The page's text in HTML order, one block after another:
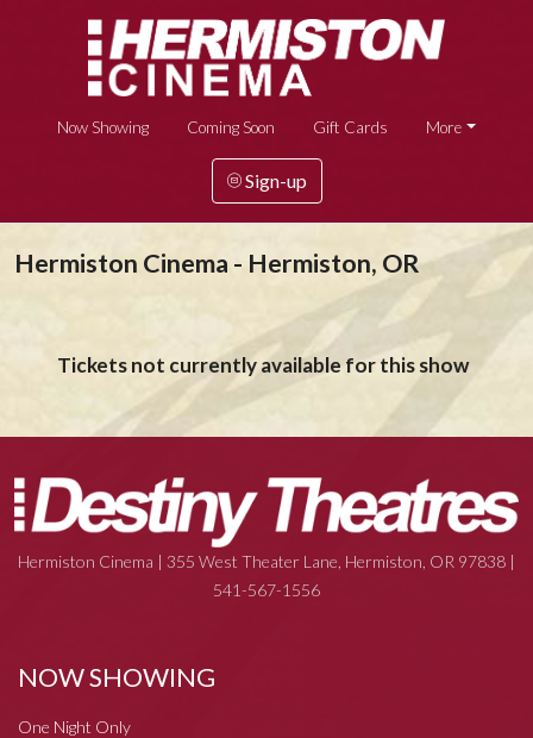
Now Showing Coming Soon Gift Cards More
Sign-up
Hermiston Cinema - Hermiston, OR
Tickets not currently available for this show
Hermiston Cinema | 355 West Theater Lane, Hermiston, OR 97838 |
541-567-1556
NOW SHOWING
One Night Only